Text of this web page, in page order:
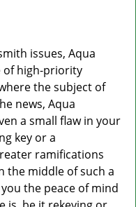
issues, Aqua
of high-priority
the subject of
news, Aqua
a small flaw in your
key or a
ramifications
the middle of such a
the peace of mind